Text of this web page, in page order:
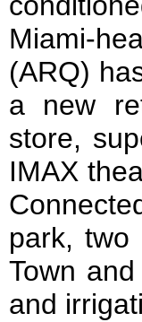
Miami-
(ARQ)
a new
store,
IMAX
park, two
Town
and